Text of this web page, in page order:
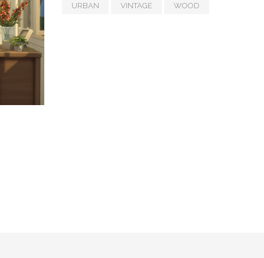
URBAN VINTAGE WOOD